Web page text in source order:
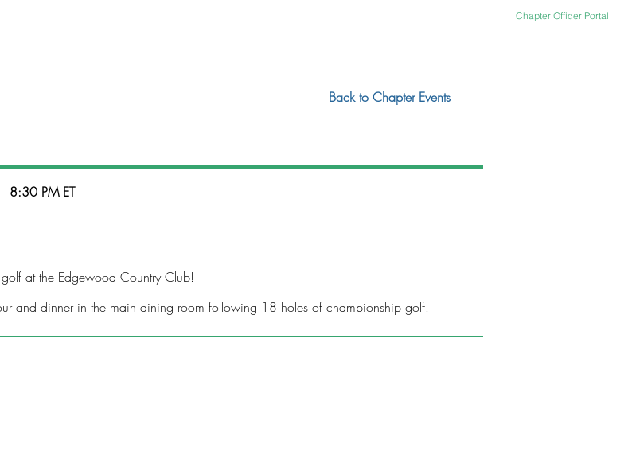
Chapter Officer Portal
Back to Chapter Events
8:30 PM ET
at the Edgewood Country Club!
and dinner in the main dining room following 18 holes of championship golf.